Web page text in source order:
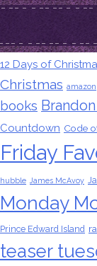
12 Days of
Christmas amazon
books
Countdown Code
Friday
hubble James McAvoy
Monday
Prince Edward Island
teaser